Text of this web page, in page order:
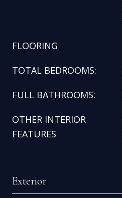
FLOORING
TOTAL BEDROOMS:
FULL BATHROOMS:
OTHER INTERIOR
FEATURES
Exterior